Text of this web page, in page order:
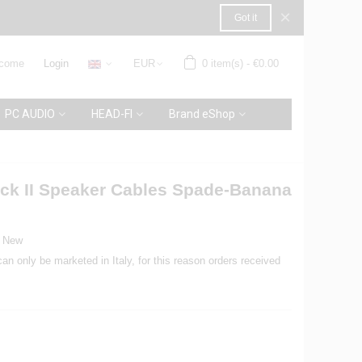
Got it
Login EUR 0 item(s) - €0.00
PC AUDIO HEAD-FI Brand eShop
II Speaker Cables Spade-Banana
New
only be marketed in Italy, for this reason orders received